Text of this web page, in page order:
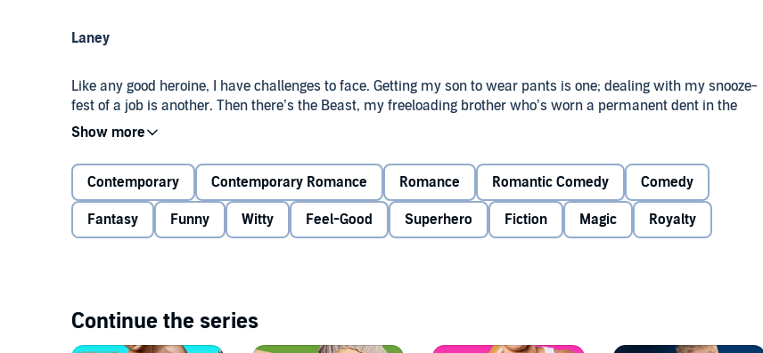
Laney
Like any good heroine, I have challenges to face. Getting my son to wear pants is one; dealing with my snooze-
fest of a job is another. Then there’s the Beast, my freeloading brother who’s worn a permanent dent in the
couch at my new place. And no fairytale would be complete without a smoking-hot prince, of course. Too bad
My instincts scream at me to steer clear of Nate Murphy. Because, if life has taught me anything, there is no
such thing as "happily ever after".
I may not be a superhero, but I do my best to come to the rescue when I’m needed. And, hey, I just moved
halfway across the country after a single phone call from my mom. But being back home and taking on the
responsibilities involved makes me a bit cranky at times. Unfortunately, the one time I completely lose my cool
Contemporary Contemporary Romance Romance Romantic Comedy Comedy
Fantasy Funny Witty Feel-Good Superhero Fiction Magic Royalty
Continue the series